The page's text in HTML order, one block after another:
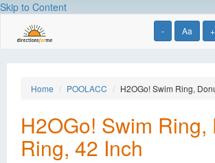
Skip to Content
- Aa +
Home POOLACC H2OGo! Swim Ring,
H2OGo! Swim Ring,
Ring, 42 Inch